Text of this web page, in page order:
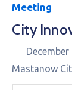
Meeting
City
December
Mastanow